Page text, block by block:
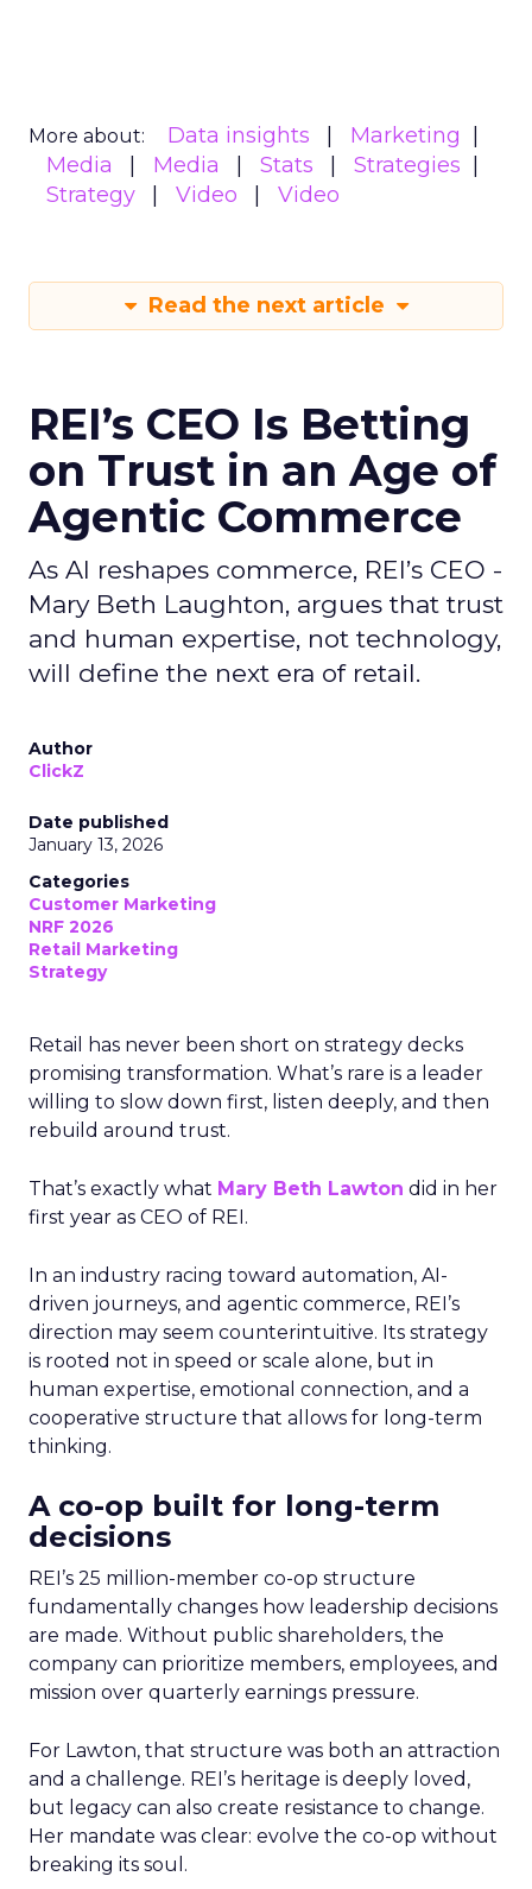
More about: Data insights
Marketing
Media
Media Stats
Strategies
Strategy
Video Video
Read the next article
REI’s CEO Is Betting
on Trust in an Age of
Agentic Commerce
As AI reshapes commerce, REI’s CEO -
Mary Beth Laughton, argues that trust
and human expertise, not technology,
will define the next era of retail.
Author
ClickZ
Date published
January 13, 2026
Categories
Customer Marketing
NRF 2026
Retail Marketing
Strategy
Retail has never been short on strategy decks
promising transformation. What’s rare is a leader
willing to slow down first, listen deeply, and then
rebuild around trust.
That’s exactly what Mary Beth Lawton did in her
first year as CEO of REI.
In an industry racing toward automation, AI-
driven journeys, and agentic commerce, REI’s
direction may seem counterintuitive. Its strategy
is rooted not in speed or scale alone, but in
human expertise, emotional connection, and a
cooperative structure that allows for long-term
thinking.
A co-op built for long-term
decisions
REI’s 25 million-member co-op structure
fundamentally changes how leadership decisions
are made. Without public shareholders, the
company can prioritize members, employees, and
mission over quarterly earnings pressure.
For Lawton, that structure was both an attraction
and a challenge. REI’s heritage is deeply loved,
but legacy can also create resistance to change.
Her mandate was clear: evolve the co-op without
breaking its soul.